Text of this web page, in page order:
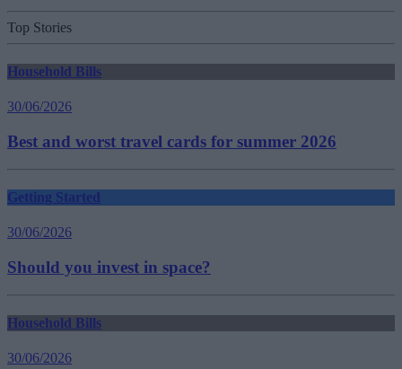
Top Stories
Household Bills
30/06/2026
Best and worst travel cards for summer 2026
Getting Started
30/06/2026
Should you invest in space?
Household Bills
30/06/2026